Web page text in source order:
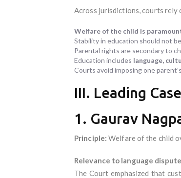
Across jurisdictions, courts rely
Welfare of the child is
Stability in education should not
Parental rights are secondary to
Education includes language,
Courts avoid imposing one
III. Leading
1. Gaurav
Principle: Welfare of the child
Relevance to language
The Court emphasized that